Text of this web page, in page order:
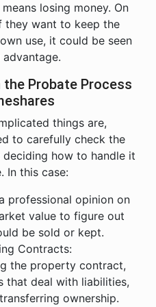
losing money. On
they want to keep the
use, it could be seen
advantage.
Probate Process
things are,
to carefully check the
deciding how to handle it
In this case:
professional opinion on
value to figure out
be sold or kept.
Contracts:
the property contract,
that deal with liabilities,
ownership.